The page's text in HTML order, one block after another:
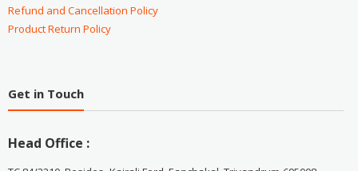
Refund and Cancellation Policy
Product Return Policy
Get in Touch
Head Office :